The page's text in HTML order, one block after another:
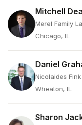
Mitchell
Merel Family
Chicago, IL
Daniel
Nicolaides
Wheaton, IL
Sharon